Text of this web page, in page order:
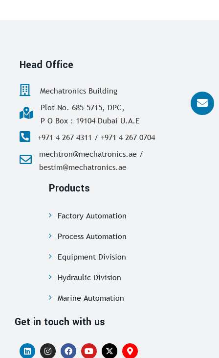
Head Office
Mechatronics Building
Plot No. 685-5715, DPC,
P O Box : 19104 Dubai U.A.E
+971 4 267 4311 / +971 4 267 0704
mechtron@mechatronics.ae /
bestim@mechatronics.ae
Products
Factory Automation
Process Automation
Equipment Division
Hydraulic Division
Marine Automation
Get in touch with us